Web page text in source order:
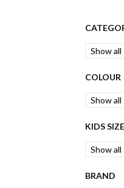
COLOUR
KIDS SIZE
BRAND